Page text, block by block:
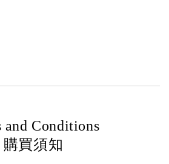
and Conditions
購買須知